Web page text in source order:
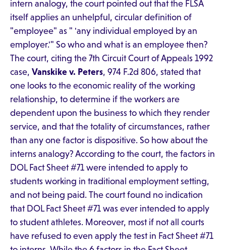
intern analogy, the court pointed out that the FLSA
itself applies an unhelpful, circular definition of
"employee" as " 'any individual employed by an
employer.'" So who and what is an employee then?
The court, citing the 7th Circuit Court of Appeals 1992
case, Vanskike v. Peters, 974 F.2d 806, stated that
one looks to the economic reality of the working
relationship, to determine if the workers are
dependent upon the business to which they render
service, and that the totality of circumstances, rather
than any one factor is dispositive. So how about the
interns analogy? According to the court, the factors in
DOL Fact Sheet #71 were intended to apply to
students working in traditional employment setting,
and not being paid. The court found no indication
that DOL Fact Sheet #71 was ever intended to apply
to student athletes. Moreover, most if not all courts
have refused to even apply the test in Fact Sheet #71